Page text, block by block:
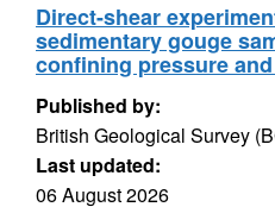
Direct-shear
sedimentary gouge
confining pressure
Published by:
British Geological Survey
Last updated:
06 August 2026